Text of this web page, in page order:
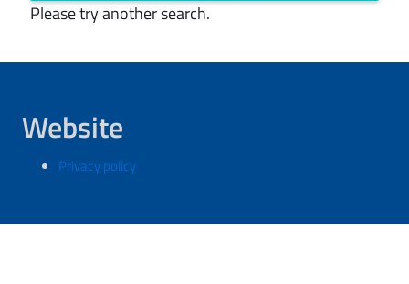
Please try another search.
Website
Privacy policy